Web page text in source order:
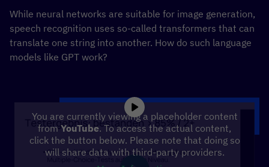
While neural networks are suitable for image generation,
speech recognition uses so-called transformers that can
translate one string into another. How do such language
models like GPT work?
You are currently viewing a placeholder content
from YouTube. To access the actual content,
click the button below. Please note that doing so
will share data with third-party providers.